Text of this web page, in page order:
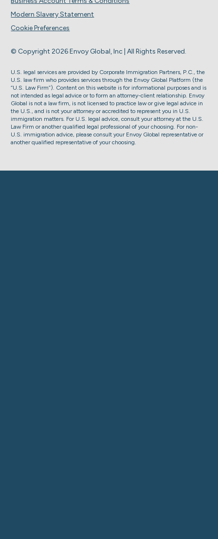
© Copyright 2026 Envoy Global, Inc | All Rights Reserved.
Modern Slavery Statement
Cookie Preferences
U.S. legal services are provided by Corporate Immigration Partners, P.C., the
U.S. law firm who provides services through the Envoy Global Platform (the
“U.S. Law Firm”). Content on this website is for informational purposes and is
not intended as legal advice or to form an attorney-client relationship. Envoy
Global is not a law firm, is not licensed to practice law or give legal advice in
the U.S., and is not your attorney or accredited to represent you in U.S.
immigration matters. For U.S. legal advice, consult your attorney at the U.S.
Law Firm or another qualified legal professional of your choosing. For non-
U.S. immigration advice, please consult your Envoy Global representative or
another qualified representative of your choosing.